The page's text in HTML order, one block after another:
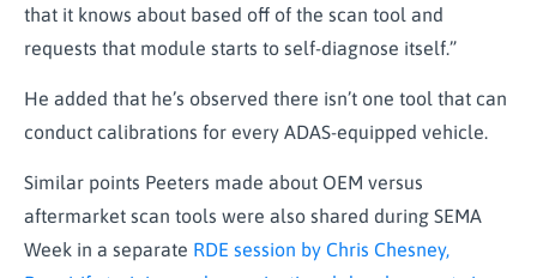
that it knows about based off of the scan tool and
requests that module starts to self-diagnose itself.”
He added that he’s observed there isn’t one tool that can
conduct calibrations for every ADAS-equipped vehicle.
Similar points Peeters made about OEM versus
aftermarket scan tools were also shared during SEMA
Week in a separate RDE session by Chris Chesney,